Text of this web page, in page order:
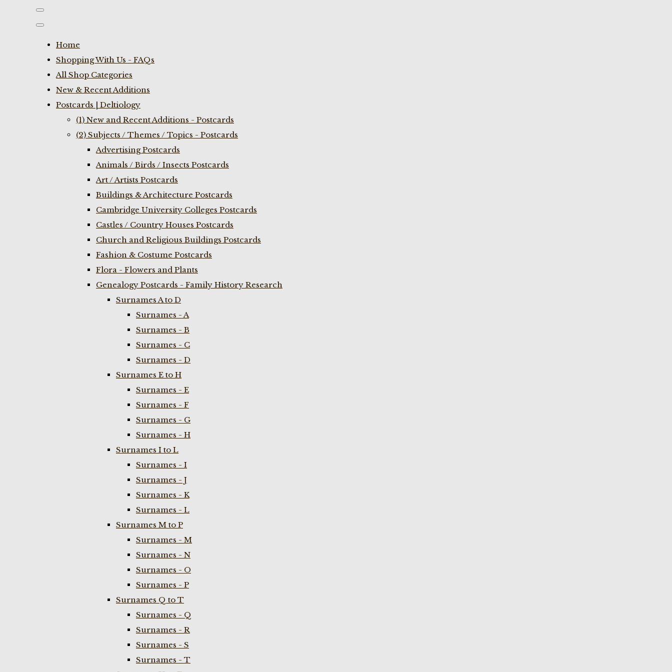
Home
Shopping With Us - FAQs
All Shop Categories
New & Recent Additions
Postcards | Deltiology
(1) New and Recent Additions - Postcards
(2) Subjects / Themes / Topics - Postcards
Advertising Postcards
Animals / Birds / Insects Postcards
Art / Artists Postcards
Buildings & Architecture Postcards
Cambridge University Colleges Postcards
Castles / Country Houses Postcards
Church and Religious Buildings Postcards
Fashion & Costume Postcards
Flora - Flowers and Plants
Genealogy Postcards - Family History Research
Surnames A to D
Surnames - A
Surnames - B
Surnames - C
Surnames - D
Surnames E to H
Surnames - E
Surnames - F
Surnames - G
Surnames - H
Surnames I to L
Surnames - I
Surnames - J
Surnames - K
Surnames - L
Surnames M to P
Surnames - M
Surnames - N
Surnames - O
Surnames - P
Surnames Q to T
Surnames - Q
Surnames - R
Surnames - S
Surnames - T